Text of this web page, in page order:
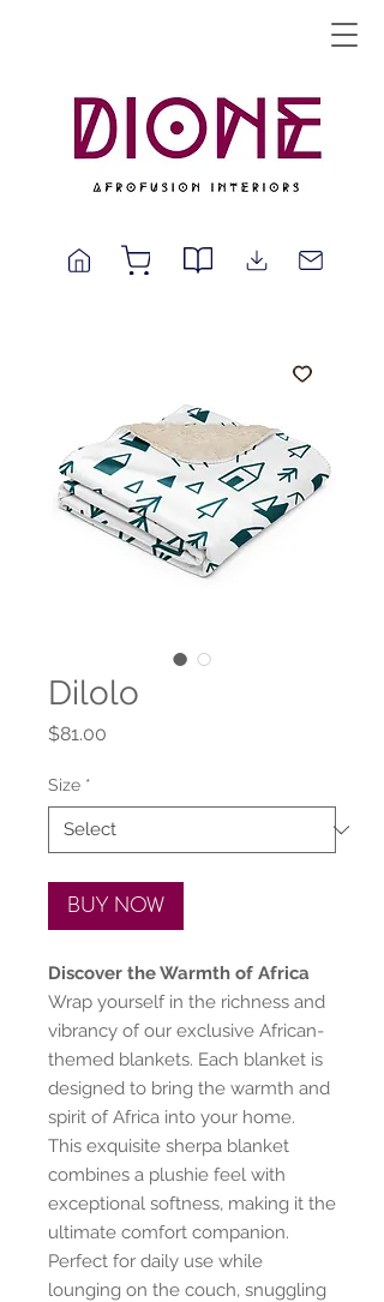
Dilolo
$81.00
Size *
BUY NOW
Discover the Warmth of Africa
Wrap yourself in the richness and
vibrancy of our exclusive African-
themed blankets. Each blanket is
designed to bring the warmth and
spirit of Africa into your home.
This exquisite sherpa blanket
combines a plushie feel with
exceptional softness, making it the
ultimate comfort companion.
Perfect for daily use while
lounging on the couch, snuggling